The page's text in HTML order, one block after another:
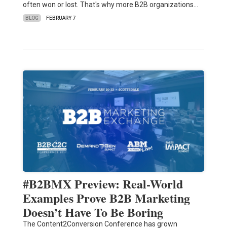
often won or lost. That's why more B2B organizations…
BLOG FEBRUARY 7
#B2BMX Preview: Real-World
Examples Prove B2B Marketing
Doesn’t Have To Be Boring
The Content2Conversion Conference has grown